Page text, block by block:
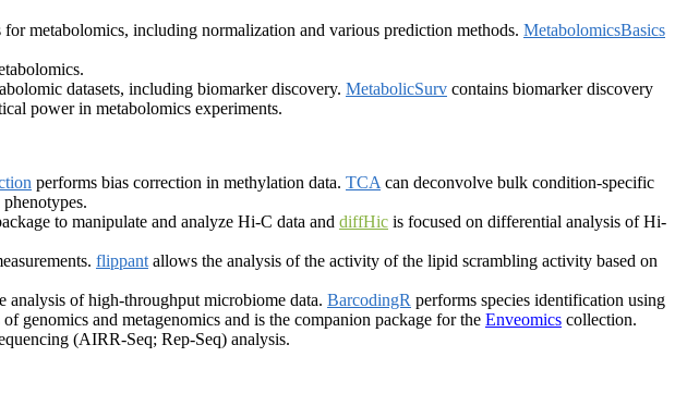
for metabolomics, including normalization and various prediction methods. MetabolomicsBasics
datasets, including biomarker discovery. MetabolicSurv contains biomarker discovery
power in metabolomics experiments.
performs bias correction in methylation data. TCA can deconvolve bulk condition-specific
to manipulate and analyze Hi-C data and diffHic is focused on differential analysis of Hi-
flippant allows the analysis of the activity of the lipid scrambling activity based on
analysis of high-throughput microbiome data. BarcodingR performs species identification using
genomics and metagenomics and is the companion package for the Enveomics collection.
(AIRR-Seq; Rep-Seq) analysis.